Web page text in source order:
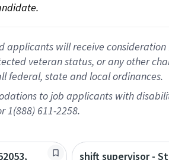
will receive
veteran status, or any other
federal, state and local ordinances.
to job applicants with
1(888) 611-2258.
shift supervisor -